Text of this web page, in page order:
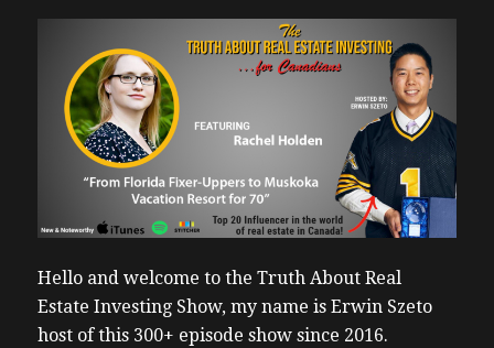
Hello and welcome to the Truth About Real
Estate Investing Show, my name is Erwin Szeto
host of this 300+ episode show since 2016.